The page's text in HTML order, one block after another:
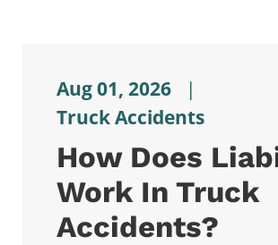
Aug 01, 2026
|
Truck Accidents
How Does
Work In Truck
Accidents?